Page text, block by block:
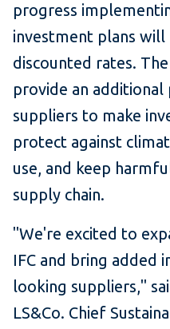
progress
investment plans
discounted rates.
provide an
suppliers to make
protect against
use, and keep
supply chain.
"We're excited to
IFC and bring added
looking suppliers,"
LS&Co. Chief